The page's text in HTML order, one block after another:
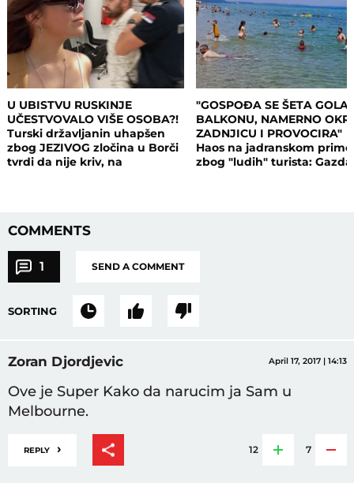
U UBISTVU RUSKINJE
UČESTVOVALO VIŠE OSOBA?!
Turski državljanin uhapšen
zbog JEZIVOG zločina u Borči
tvrdi da nije kriv, na
"GOSPOĐA SE ŠETA GOLA
BALKONU, NAMERNO
ZADNJICU I PROVOCIRA"
Haos na jadranskom
zbog "ludih" turista:
COMMENTS
1 SEND A COMMENT
SORTING
Zoran Djordjevic April 17, 2017 | 14:13
Ove je Super Kako da narucim ja Sam u
Melbourne.
REPLY › 12 7